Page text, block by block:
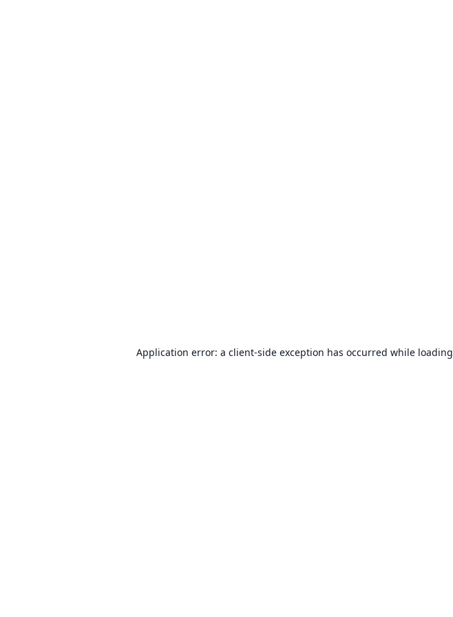
Application error: a client-side exception has occurred while loading